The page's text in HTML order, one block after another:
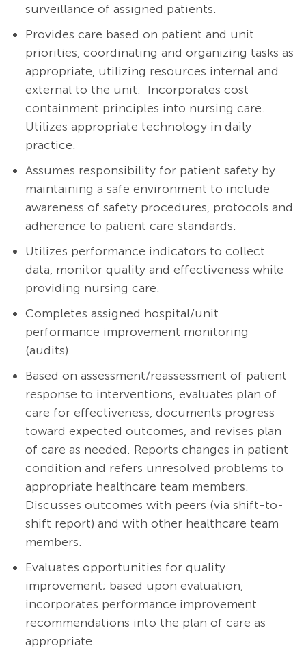
surveillance of assigned patients.
Provides care based on patient and unit
priorities, coordinating and organizing tasks as
appropriate, utilizing resources internal and
external to the unit. Incorporates cost
containment principles into nursing care.
Utilizes appropriate technology in daily
practice.
Assumes responsibility for patient safety by
maintaining a safe environment to include
awareness of safety procedures, protocols and
adherence to patient care standards.
Utilizes performance indicators to collect
data, monitor quality and effectiveness while
providing nursing care.
Completes assigned hospital/unit
performance improvement monitoring
(audits).
Based on assessment/reassessment of patient
response to interventions, evaluates plan of
care for effectiveness, documents progress
toward expected outcomes, and revises plan
of care as needed. Reports changes in patient
condition and refers unresolved problems to
appropriate healthcare team members.
Discusses outcomes with peers (via shift-to-
shift report) and with other healthcare team
members.
Evaluates opportunities for quality
improvement; based upon evaluation,
incorporates performance improvement
recommendations into the plan of care as
appropriate.